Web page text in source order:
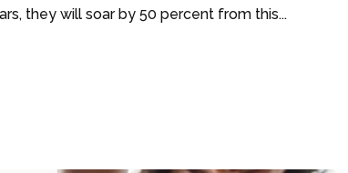
they will soar by 50 percent from this...